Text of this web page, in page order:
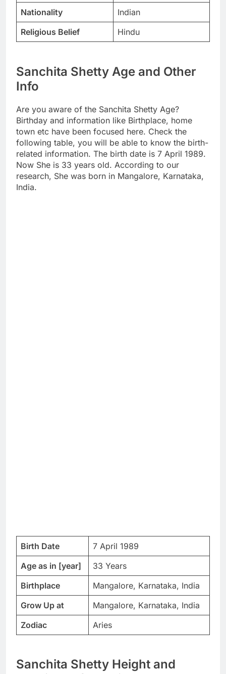
Nationality
Indian
Religious Belief
Hindu
Sanchita Shetty Age and Other
Info
Are you aware of the Sanchita Shetty Age?
Birthday and information like Birthplace, home
town etc have been focused here. Check the
following table, you will be able to know the birth-
related information. The birth date is 7 April 1989.
Now She is 33 years old. According to our
research, She was born in Mangalore, Karnataka,
India.
Birth Date
7 April 1989
Age as in [year]
33 Years
Birthplace
Mangalore, Karnataka, India
Grow Up at
Mangalore, Karnataka, India
Zodiac
Aries
Sanchita Shetty Height and